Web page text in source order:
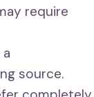
require
source.